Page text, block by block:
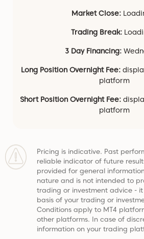
Market Close:
Trading Break:
3 Day Financing:
Long Position Overnight Fee:
platform
Short Position Overnight Fee:
platform
Pricing is indicative. Past
reliable indicator of future
provided for general
nature and is not intended to
trading or investment advice -
basis of your trading or
Conditions apply to MT4
other platforms. In case of
information on your trading